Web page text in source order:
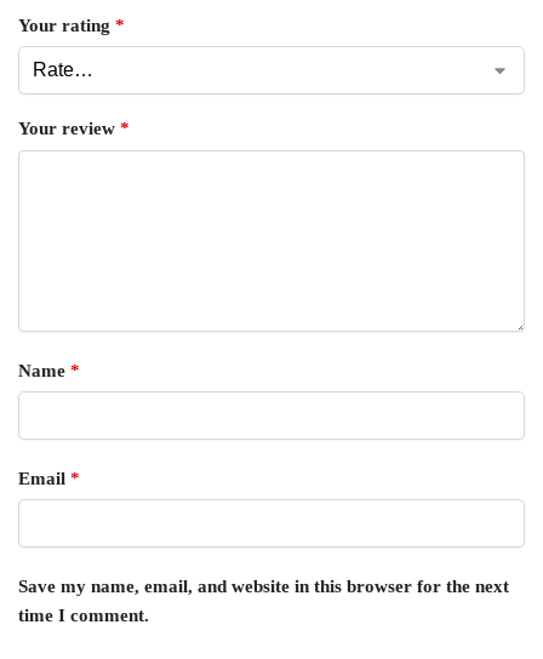
Your rating *
Your review *
Name *
Email *
Save my name, email, and website in this browser for the next
time I comment.